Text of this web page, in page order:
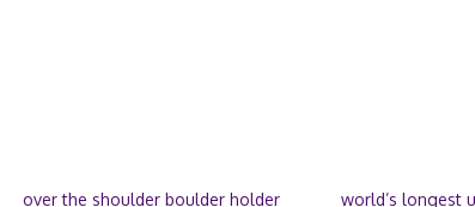
over the shoulder boulder holder
world’s longest